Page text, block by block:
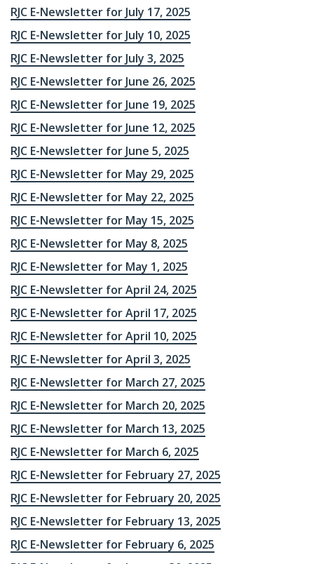
RJC E-Newsletter for July 17, 2025
RJC E-Newsletter for July 10, 2025
RJC E-Newsletter for July 3, 2025
RJC E-Newsletter for June 26, 2025
RJC E-Newsletter for June 19, 2025
RJC E-Newsletter for June 12, 2025
RJC E-Newsletter for June 5, 2025
RJC E-Newsletter for May 29, 2025
RJC E-Newsletter for May 22, 2025
RJC E-Newsletter for May 15, 2025
RJC E-Newsletter for May 8, 2025
RJC E-Newsletter for May 1, 2025
RJC E-Newsletter for April 24, 2025
RJC E-Newsletter for April 17, 2025
RJC E-Newsletter for April 10, 2025
RJC E-Newsletter for April 3, 2025
RJC E-Newsletter for March 27, 2025
RJC E-Newsletter for March 20, 2025
RJC E-Newsletter for March 13, 2025
RJC E-Newsletter for March 6, 2025
RJC E-Newsletter for February 27, 2025
RJC E-Newsletter for February 20, 2025
RJC E-Newsletter for February 13, 2025
RJC E-Newsletter for February 6, 2025